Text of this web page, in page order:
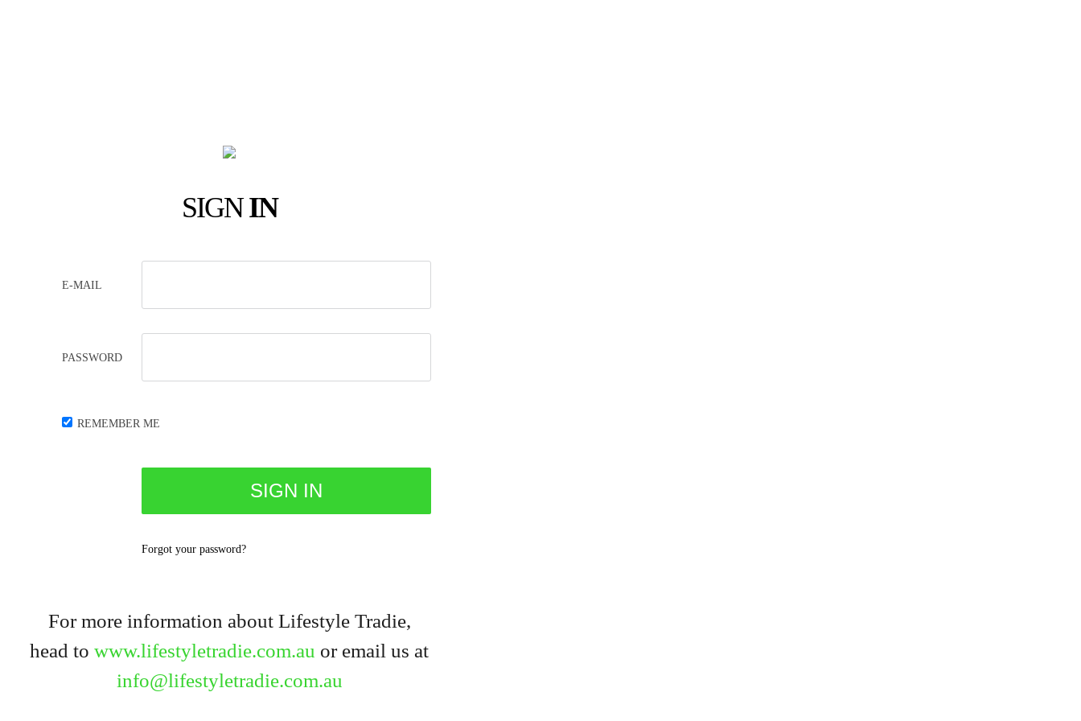
SIGNIN
E-MAIL
PASSWORD
REMEMBER ME
Forgot your password?
For more information about Lifestyle Tradie,
head to www.lifestyletradie.com.au or email us at
info@lifestyletradie.com.au